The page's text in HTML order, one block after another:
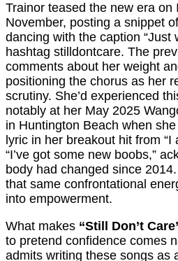
Trainor teased the new era on
November, posting a snippet
dancing with the caption “Just
hashtag stilldontcare. The
comments about her weight
positioning the chorus as her
scrutiny. She’d experienced
notably at her May 2025
in Huntington Beach when
lyric in her breakout hit from “I
“I’ve got some new boobs,”
body had changed since
that same confrontational
into empowerment.
What makes “Still Don’t
to pretend confidence comes
admits writing these songs as